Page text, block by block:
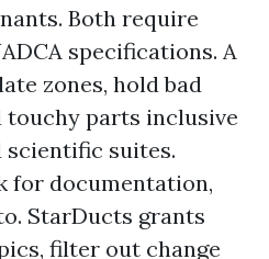
Both require
specifications. A
zones, hold bad
touchy parts inclusive
scientific suites.
for documentation,
StarDucts grants
filter out change